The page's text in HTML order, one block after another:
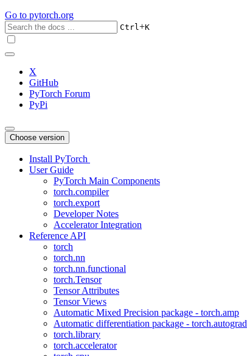
Go to pytorch.org
Ctrl+K
X
GitHub
PyTorch Forum
PyPi
Choose version
Install PyTorch
User Guide
PyTorch Main Components
torch.compiler
torch.export
Developer Notes
Accelerator Integration
Reference API
torch
torch.nn
torch.nn.functional
torch.Tensor
Tensor Attributes
Tensor Views
Automatic Mixed Precision package - torch.amp
Automatic differentiation package - torch.autograd
torch.library
torch.accelerator